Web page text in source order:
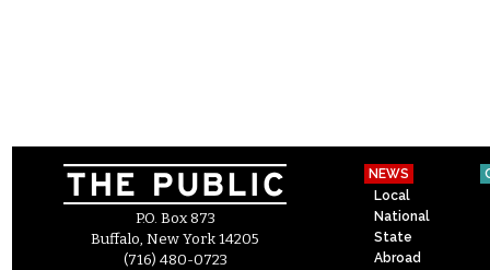
P.O. Box 873
Buffalo, New York 14205
(716) 480-0723
NEWS
Local
National
State
Abroad